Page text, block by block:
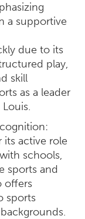
a supportive
due to its
play,
skill
as a leader
active role
schools,
sports and
offers
sports